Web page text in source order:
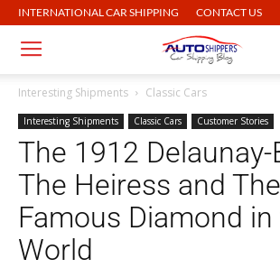
INTERNATIONAL CAR SHIPPING CONTACT US
Interesting Shipments Classic Cars
Interesting Shipments Classic Cars Customer Stories
The 1912 Delaunay-
The Heiress and
Famous Diamond in
World